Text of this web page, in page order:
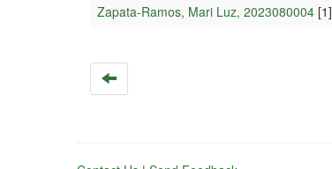
Zapata-Ramos, Mari Luz, 2023080004 [1]